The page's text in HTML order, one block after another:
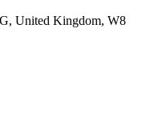
United Kingdom, W8